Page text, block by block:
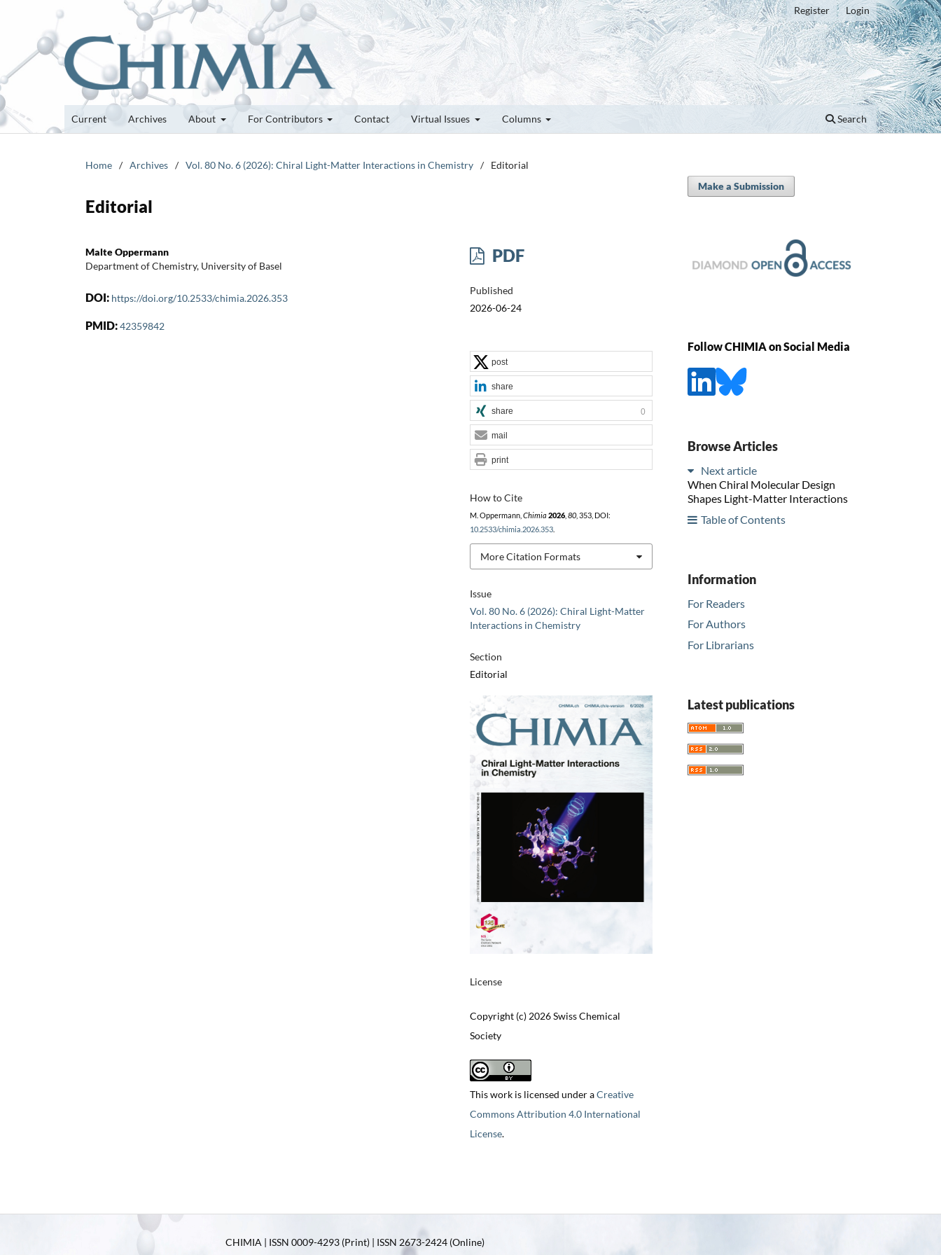
Current Archives About For Contributors Contact Virtual Issues Columns Search
Register Login
Home / Archives / Vol. 80 No. 6 (2026): Chiral Light-Matter Interactions in Chemistry / Editorial
Editorial
Malte Oppermann
Department of Chemistry, University of Basel
DOI: https://doi.org/10.2533/chimia.2026.353
PMID:42359842
PDF
Published
2026-06-24
Issue
Vol. 80 No. 6 (2026): Chiral Light-Matter
Interactions in Chemistry
Section
Editorial
License
Copyright (c) 2026 Swiss Chemical
Society
This work is licensed under aCreative
Commons Attribution 4.0 International
License.
How to Cite
M. Oppermann, Chimia 2026, 80, 353, DOI:
10.2533/chimia.2026.353.
More Citation Formats
post
share
share 0
mail
print
Make a Submission
Follow CHIMIA on Social Media
Browse Articles
Next article
When Chiral Molecular Design
Shapes Light-Matter Interactions
Table of Contents
Information
For Readers
For Authors
For Librarians
Latest publications
CHIMIA | ISSN 0009-4293 (Print) | ISSN 2673-2424 (Online)